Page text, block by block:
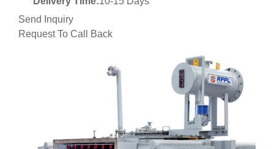
Send Inquiry
Request To Call Back